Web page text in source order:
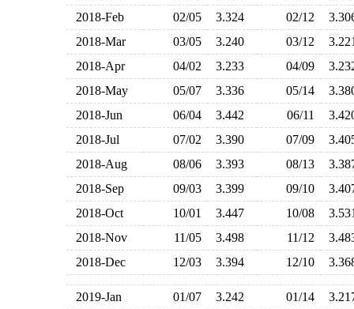
2018-Feb
02/05 3.324 02/12
2018-Mar
03/05 3.240 03/12
2018-Apr
04/02 3.233 04/09
2018-May
05/07 3.336 05/14
2018-Jun
06/04 3.442 06/11
2018-Jul
07/02 3.390 07/09
2018-Aug
08/06 3.393 08/13
2018-Sep
09/03 3.399 09/10
2018-Oct
10/01 3.447 10/08
2018-Nov
11/05 3.498 11/12
2018-Dec
12/03 3.394 12/10
2019-Jan 01/07 3.242 01/14